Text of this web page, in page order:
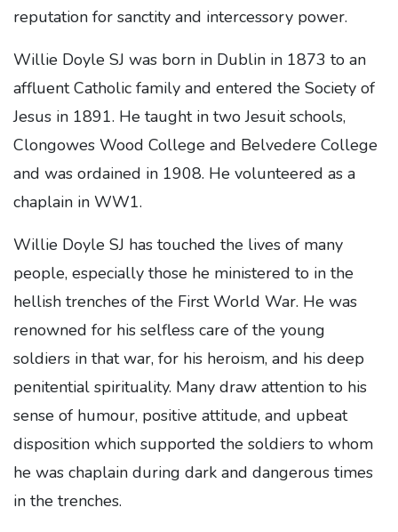
reputation for sanctity and intercessory power.
Willie Doyle SJ was born in Dublin in 1873 to an
affluent Catholic family and entered the Society of
Jesus in 1891. He taught in two Jesuit schools,
Clongowes Wood College and Belvedere College
and was ordained in 1908. He volunteered as a
chaplain in WW1.
Willie Doyle SJ has touched the lives of many
people, especially those he ministered to in the
hellish trenches of the First World War. He was
renowned for his selfless care of the young
soldiers in that war, for his heroism, and his deep
penitential spirituality. Many draw attention to his
sense of humour, positive attitude, and upbeat
disposition which supported the soldiers to whom
he was chaplain during dark and dangerous times
in the trenches.